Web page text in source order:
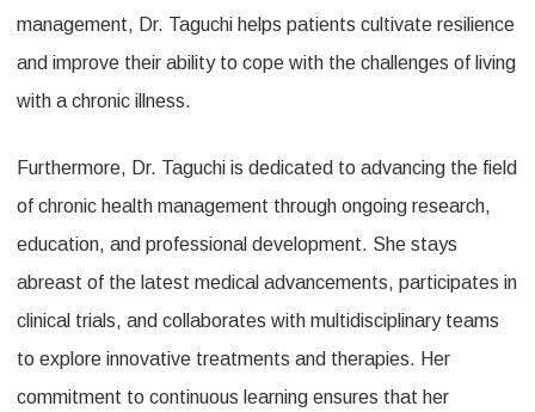
management, Dr. Taguchi helps patients cultivate resilience
and improve their ability to cope with the challenges of living
with a chronic illness.
Furthermore, Dr. Taguchi is dedicated to advancing the field
of chronic health management through ongoing research,
education, and professional development. She stays
abreast of the latest medical advancements, participates in
clinical trials, and collaborates with multidisciplinary teams
to explore innovative treatments and therapies. Her
commitment to continuous learning ensures that her